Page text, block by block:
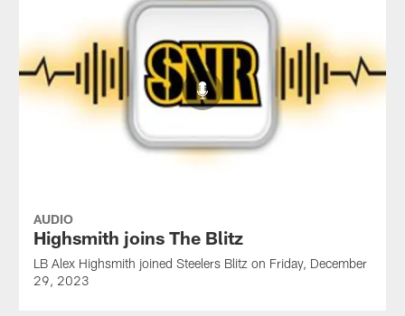
AUDIO
Highsmith joins The Blitz
LB Alex Highsmith joined Steelers Blitz on Friday, December
29, 2023